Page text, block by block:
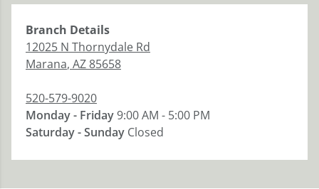
Branch Details
12025 N Thornydale Rd
Marana, AZ85658
520-579-9020
Monday - Friday9:00 AM - 5:00 PM
Saturday - Sunday Closed